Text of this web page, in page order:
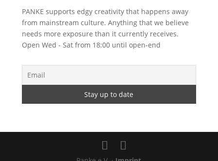
PANKE supports edgy creativity that happens away
from mainstream culture. Anything that we believe
needs more exposure than it currently receives.
Open Wed - Sat from 18:00 until open-end